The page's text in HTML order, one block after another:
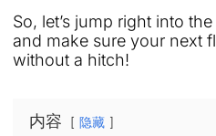
So, let’s jump right into
and make sure your next
without a hitch!
内容 隐藏